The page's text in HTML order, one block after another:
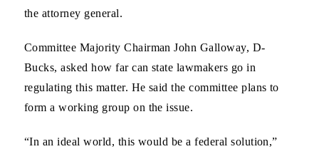
the attorney general.
Committee Majority Chairman John Galloway, D-
Bucks, asked how far can state lawmakers go in
regulating this matter. He said the committee plans to
form a working group on the issue.
“In an ideal world, this would be a federal solution,”